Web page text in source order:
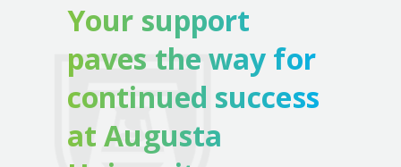
Your support
paves the way for
continued success
at Augusta